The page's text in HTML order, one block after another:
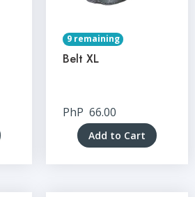
9 remaining
Belt XL
PhP 66.00
Add to Cart